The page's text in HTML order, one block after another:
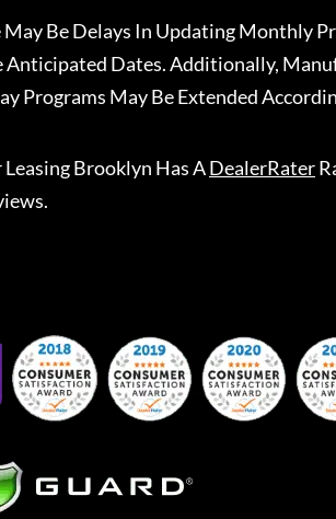
Be Delays In Updating Monthly
Anticipated Dates. Additionally,
Programs May Be Extended
Leasing Brooklyn Has ADealerRater